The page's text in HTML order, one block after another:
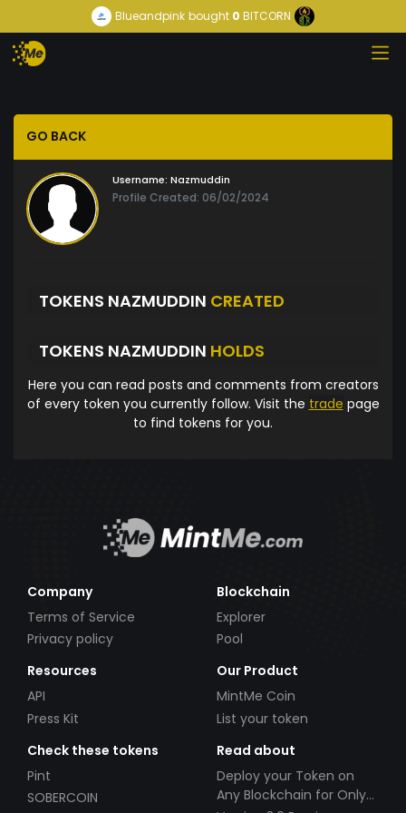
Blueandpink bought 0 BITCORN
GO BACK
Username: Nazmuddin
Profile Created: 06/02/2024
TOKENS NAZMUDDIN CREATED
TOKENS NAZMUDDIN HOLDS
Here you can read posts and comments from creators
of every token you currently follow. Visit the trade page
to find tokens for you.
Company
Terms of Service
Privacy policy
Blockchain
Explorer
Pool
Resources
API
Press Kit
Our Product
MintMe Coin
List your token
Check these tokens
Pint
SOBERCOIN
Read about
Deploy your Token on
Any Blockchain for Only